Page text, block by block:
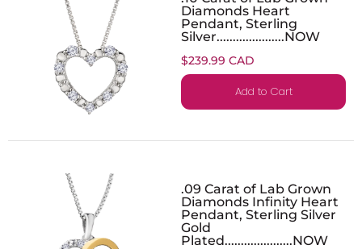
Diamonds Heart
Pendant, Sterling
Silver.....................NOW
$239.99 CAD
Add to Cart
.09 Carat of Lab Grown
Diamonds Infinity Heart
Pendant, Sterling Silver
Gold
Plated.....................NOW